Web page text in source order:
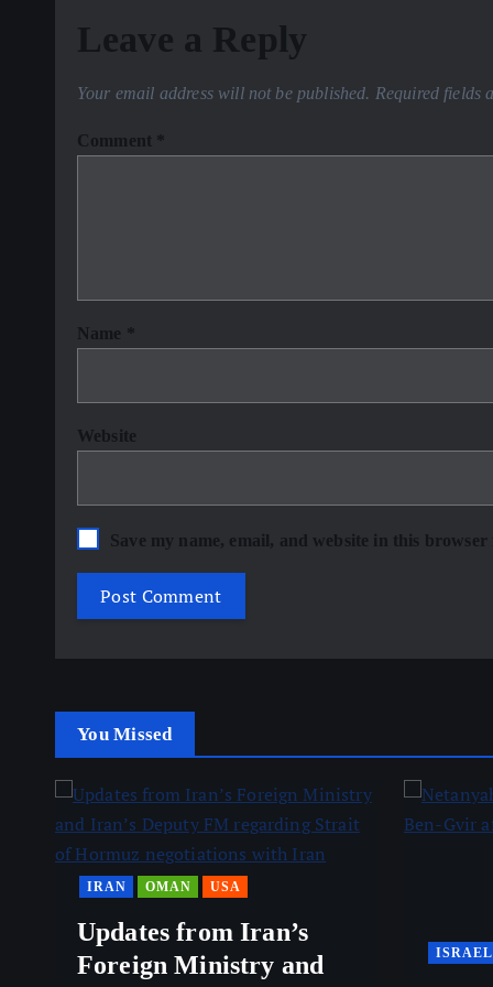
Leave a Reply
Your email address will not be published. Required fields
Comment
Name
Website
Save my name, email, and website in this
You Missed
IRAN OMAN USA
Updates from Iran’s
Foreign Ministry and
ISRAEL